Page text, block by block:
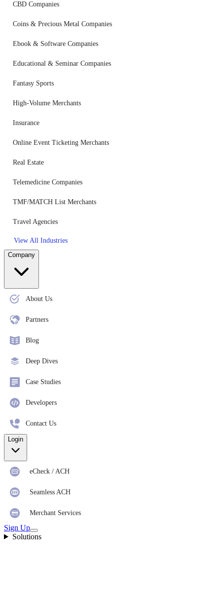
CBD Companies
Coins & Precious Metal Companies
Ebook & Software Companies
Educational & Seminar Companies
Fantasy Sports
High-Volume Merchants
Insurance
Online Event Ticketing Merchants
Real Estate
Telemedicine Companies
TMF/MATCH List Merchants
Travel Agencies
View All Industries
Company
About Us
Partners
Blog
Deep Dives
Case Studies
Developers
Contact Us
Login
eCheck / ACH
Seamless ACH
Merchant Services
Sign Up
Solutions